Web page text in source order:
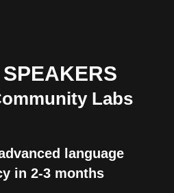
Labs
language
in 2-3 months